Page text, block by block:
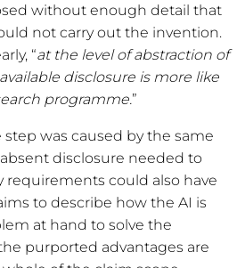
without enough detail that
not carry out the invention.
“at the level of abstraction of
disclosure is more like
programme.”
step was caused by the same
disclosure needed to
requirements could also have
to describe how the AI is
at hand to solve the
purported advantages are